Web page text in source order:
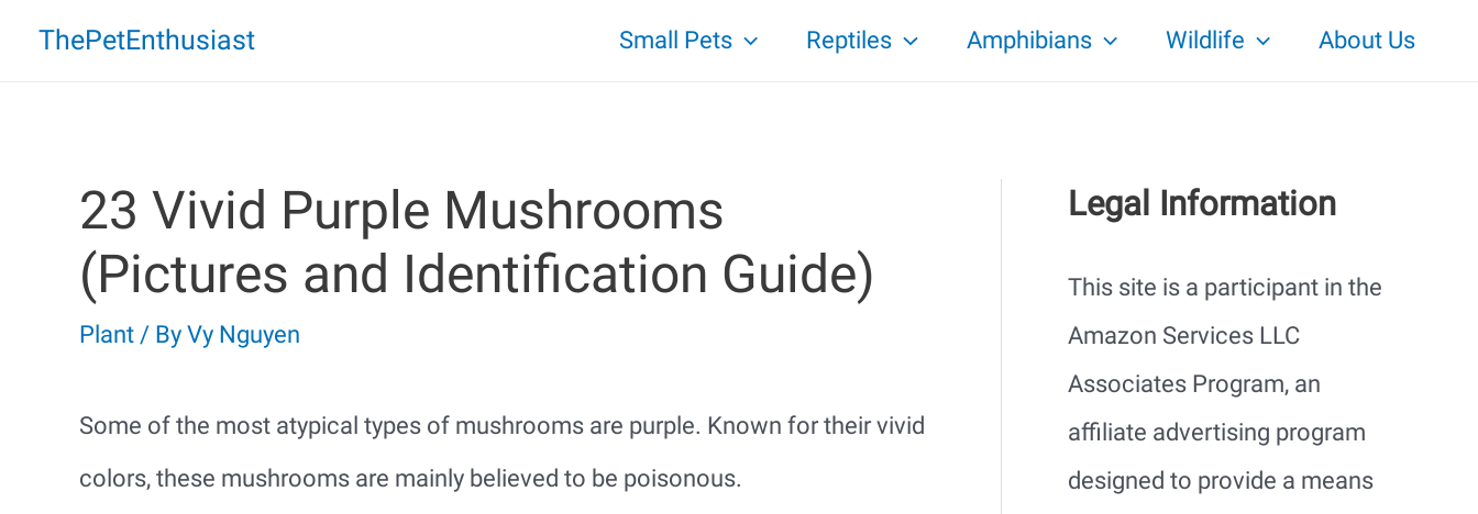
SkipThePetEnthusiast Small Pets Reptiles Amphibians Wildlife About Us
23 Vivid Purple Mushrooms
(Pictures and Identification Guide)
Plant / By Vy Nguyen
Some of the most atypical types of mushrooms are purple. Known for their vivid
colors, these mushrooms are mainly believed to be poisonous.
Legal Information
This site is a participant in the
Amazon Services LLC
Associates Program, an
affiliate advertising program
designed to provide a means